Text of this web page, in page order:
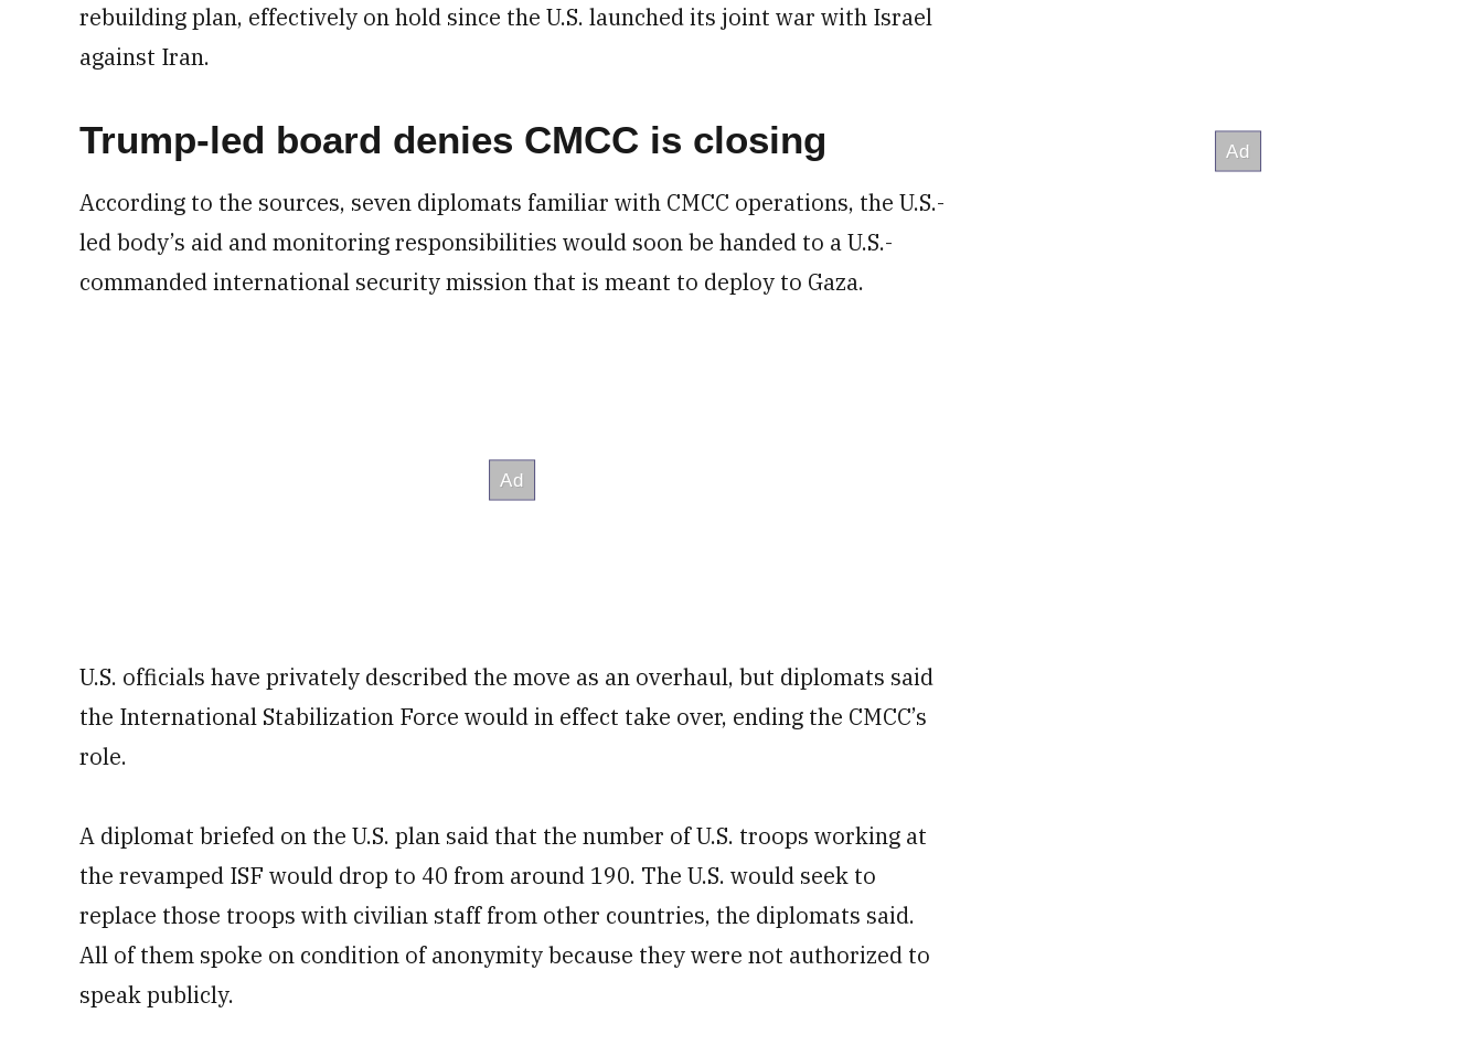
rebuilding plan, effectively on hold since the U.S. launched its joint war with Israel
against Iran.
Trump-led board denies CMCC is closing
According to the sources, seven diplomats familiar with CMCC operations, the U.S.-
led body’s aid and monitoring responsibilities would soon be handed to a U.S.-
commanded international security mission that is meant to deploy to Gaza.
U.S. officials have privately described the move as an overhaul, but diplomats said
the International Stabilization Force would in effect take over, ending the CMCC’s
role.
A diplomat briefed on the U.S. plan said that the number of U.S. troops working at
the revamped ISF would drop to 40 from around 190. The U.S. would seek to
replace those troops with civilian staff from other countries, the diplomats said.
All of them spoke on condition of anonymity because they were not authorized to
speak publicly.